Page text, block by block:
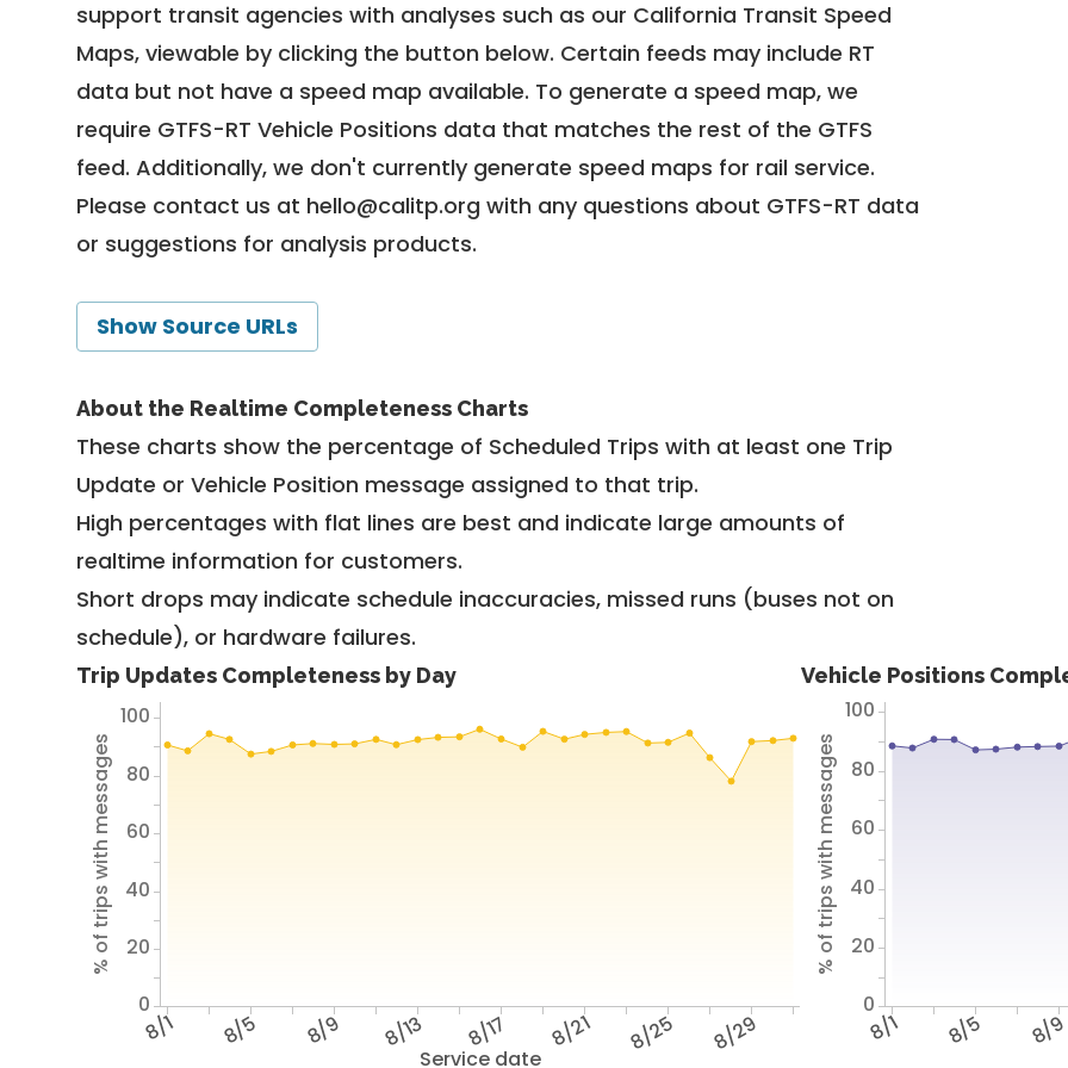
support transit agencies with analyses such as our California Transit Speed
Maps, viewable by clicking the button below. Certain feeds may include RT
data but not have a speed map available. To generate a speed map, we
require GTFS-RT Vehicle Positions data that matches the rest of the GTFS
feed. Additionally, we don't currently generate speed maps for rail service.
Please contact us at hello@calitp.org with any questions about GTFS-RT data
or suggestions for analysis products.
Show Source URLs
About the Realtime Completeness Charts
These charts show the percentage of Scheduled Trips with at least one Trip
Update or Vehicle Position message assigned to that trip.
High percentages with flat lines are best and indicate large amounts of
realtime information for customers.
Short drops may indicate schedule inaccuracies, missed runs (buses not on
schedule), or hardware failures.
Trip Updates Completeness by Day
Service date
8/1 8/5 8/9 8/13 8/17 8/21 8/25 8/29
% of trips with messages
0
20
40
60
80
100
Vehicle Positions
8/1 8/5 8/9
% of trips with messages
0
20
40
60
80
100